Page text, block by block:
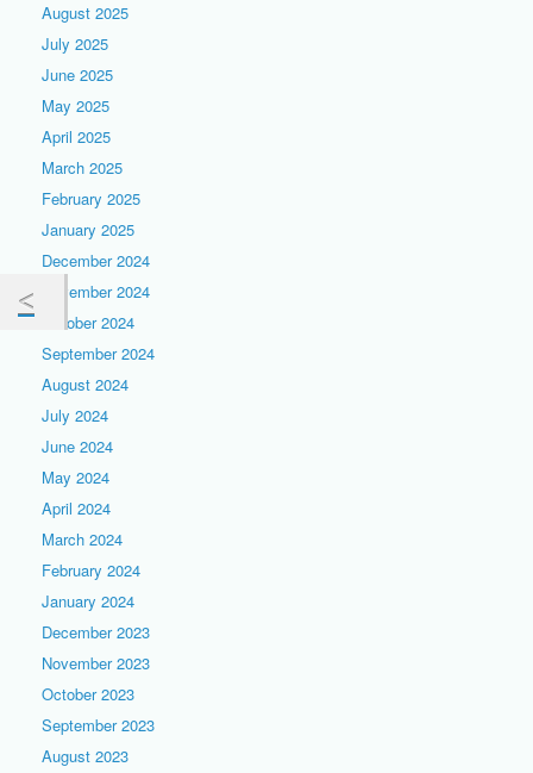
August 2025
July 2025
June 2025
May 2025
April 2025
March 2025
February 2025
January 2025
December 2024
November 2024
October 2024
September 2024
August 2024
July 2024
June 2024
May 2024
April 2024
March 2024
February 2024
January 2024
December 2023
November 2023
October 2023
September 2023
August 2023